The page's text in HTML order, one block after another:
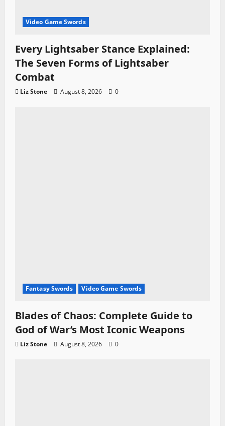
Video Game Swords
Every Lightsaber Stance Explained:
The Seven Forms of Lightsaber
Combat
Liz Stone August 8, 2026 0
Fantasy Swords Video Game Swords
Blades of Chaos: Complete Guide to
God of War’s Most Iconic Weapons
Liz Stone August 8, 2026 0